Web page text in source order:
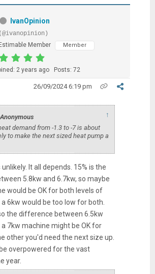
IvanOpinion
(@ivanopinion)
Estimable Member
Member
2 years ago Posts: 72
26/09/2024 6:19 pm
↑
demand from -1.3 to -7 is about
to make the next sized heat pump a
unlikely. It all depends. 15% is the
5.8kw and 6.7kw, so maybe
would be OK for both levels of
6kw would be too low for both.
the difference between 6.5kw
a 7kw machine might be OK for
other you'd need the next size up.
overpowered for the vast
year.